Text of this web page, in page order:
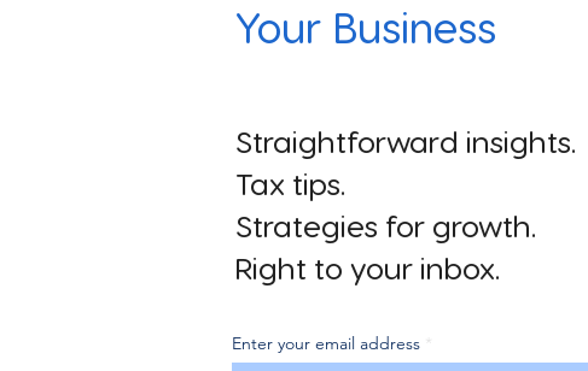
Your Business
Straightforward insights.
Tax tips.
Strategies for growth.
Right to your inbox.
Enter your email address